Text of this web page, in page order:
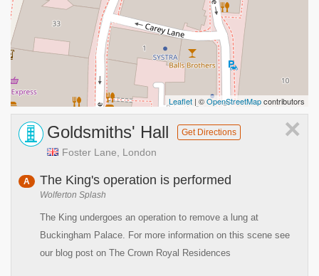
Leaflet | ©OpenStreetMapcontributors
×
Goldsmiths' Hall Get Directions
Foster Lane, London
A The King's operation is performed
Wolferton Splash
The King undergoes an operation to remove a lung at
Buckingham Palace. For more information on this scene see
our blog post on The Crown Royal Residences